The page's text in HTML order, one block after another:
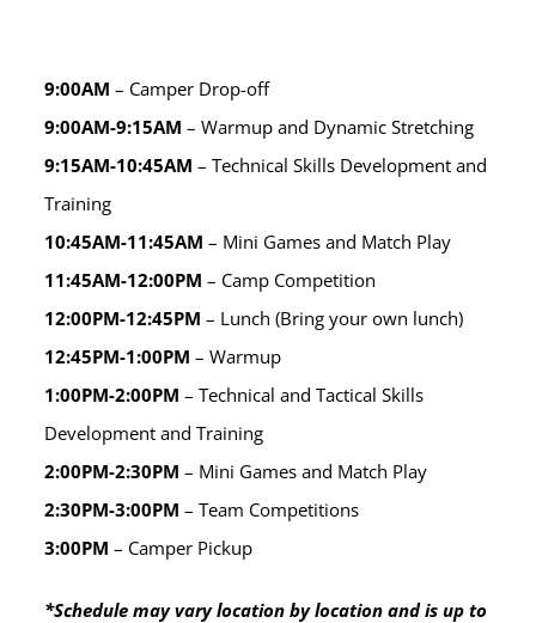
9:00AM – Camper Drop-off
9:00AM-9:15AM – Warmup and Dynamic Stretching
9:15AM-10:45AM – Technical Skills Development and
Training
10:45AM-11:45AM – Mini Games and Match Play
11:45AM-12:00PM – Camp Competition
12:00PM-12:45PM – Lunch (Bring your own lunch)
12:45PM-1:00PM – Warmup
1:00PM-2:00PM – Technical and Tactical Skills
Development and Training
2:00PM-2:30PM – Mini Games and Match Play
2:30PM-3:00PM – Team Competitions
3:00PM – Camper Pickup
*Schedule may vary location by location and is up to